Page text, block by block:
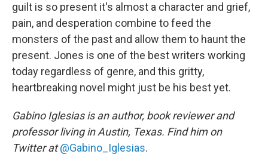
guilt is so present it's almost a character and grief,
pain, and desperation combine to feed the
monsters of the past and allow them to haunt the
present. Jones is one of the best writers working
today regardless of genre, and this gritty,
heartbreaking novel might just be his best yet.
Gabino Iglesias is an author, book reviewer and
professor living in Austin, Texas. Find him on
Twitter at @Gabino_Iglesias.